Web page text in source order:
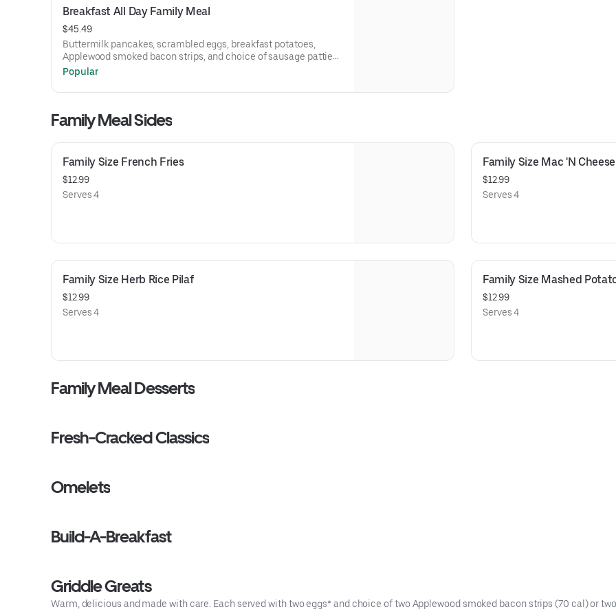
Breakfast All Day Family Meal
$45.49
Buttermilk pancakes, scrambled eggs, breakfast potatoes,
Applewood smoked bacon strips, and choice of sausage patties
or links.
Popular
Family Meal Sides
Family Size French Fries
$12.99
Serves 4
Family Size Mac 'N Cheese
$12.99
Serves 4
Family Size Herb Rice Pilaf
$12.99
Serves 4
Family Size Mashed
$12.99
Serves 4
Family Meal Desserts
Fresh-Cracked Classics
Omelets
Build-A-Breakfast
Griddle Greats
Warm, delicious and made with care. Each served with two eggs* and choice of two Applewood smoked bacon strips (70 cal) or